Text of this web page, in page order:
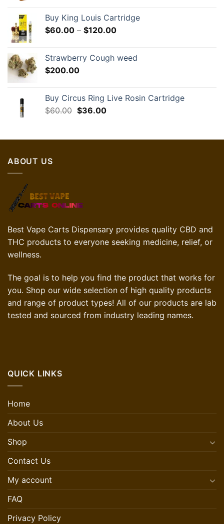
Buy King Louis Cartridge
$60.00 – $120.00Price
through
Strawberry Cough weed
$200.00
Buy Circus Ring Live Rosin Cartridge
$60.00 Original
$60.00.
$36.00Current
$36.00.
ABOUT US
Best Vape Carts Dispensary provides quality CBD and
THC products to everyone seeking medicine, relief, or
wellness.
The goal is to help you find the product that works for
you. Shop our wide selection of high quality products
and range of product types! All of our products are lab
tested and sourced from industry leading names.
QUICK LINKS
Home
About Us
Shop
Contact Us
My account
FAQ
Privacy Policy